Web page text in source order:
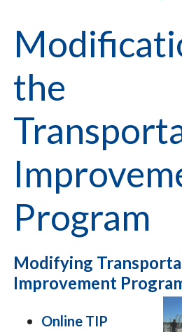
the
Program
Modifying
Improvement
Online TIP